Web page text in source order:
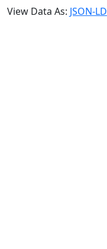
View Data As: JSON-LD